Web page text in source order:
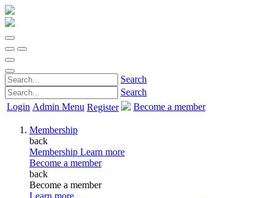
Search
Search
Login Admin Menu Register Become a member
Membership
back
Membership Learn more
Become a member
back
Become a member
Learn more